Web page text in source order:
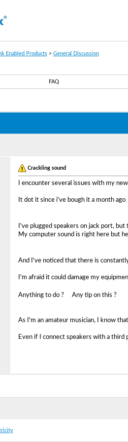
Enabled Products > General Discussion
FAQ
Crackling sound
I encounter several issues with my
It dot it since i've bough it a month ago
I've plugged speakers on jack port,
My computer sound is right here but
And I've noticed that there is
I'm afraid it could damage my
Anything to do ? Any tip on this ?
As I'm an amateur musician, I know
Even if I connect speakers with a